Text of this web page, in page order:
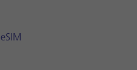
eSIM